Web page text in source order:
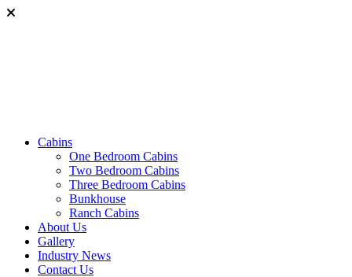
Cabins
One Bedroom Cabins
Two Bedroom Cabins
Three Bedroom Cabins
Bunkhouse
Ranch Cabins
About Us
Gallery
Industry News
Contact Us